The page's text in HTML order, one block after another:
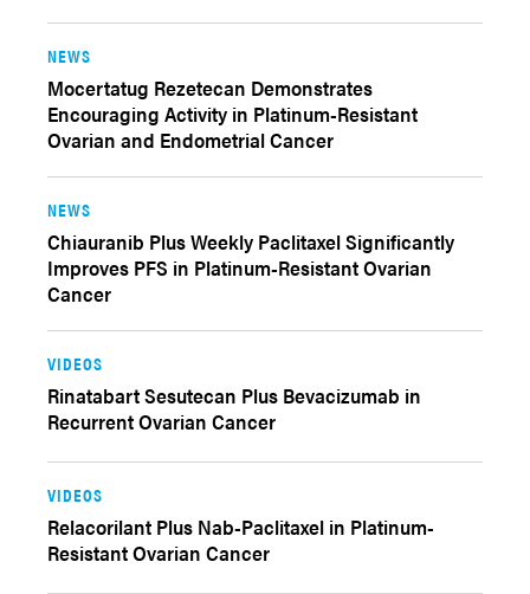
NEWS
Mocertatug Rezetecan Demonstrates
Encouraging Activity in Platinum-Resistant
Ovarian and Endometrial Cancer
NEWS
Chiauranib Plus Weekly Paclitaxel Significantly
Improves PFS in Platinum-Resistant Ovarian
Cancer
VIDEOS
Rinatabart Sesutecan Plus Bevacizumab in
Recurrent Ovarian Cancer
VIDEOS
Relacorilant Plus Nab-Paclitaxel in Platinum-
Resistant Ovarian Cancer